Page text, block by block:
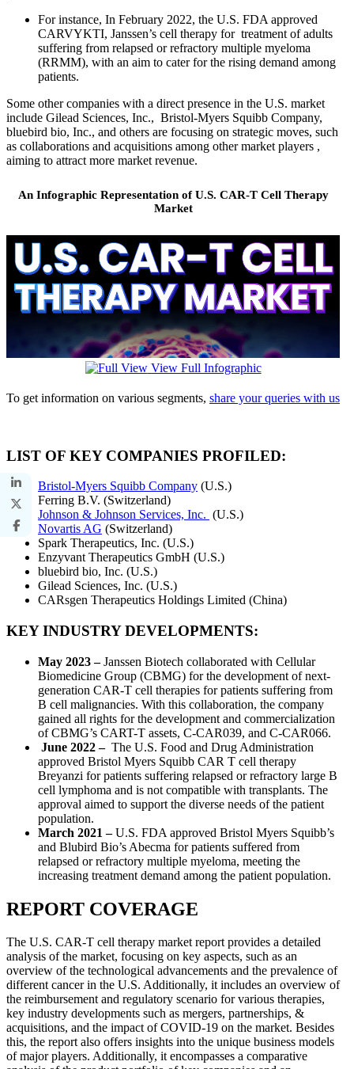
For instance, In February 2022, the U.S. FDA approved
CARVYKTI, Janssen’s cell therapy for treatment of adults
suffering from relapsed or refractory multiple myeloma
(RRMM), with an aim to cater for the rising demand among
patients.
Some other companies with a direct presence in the U.S. market
include Gilead Sciences, Inc., Bristol-Myers Squibb Company,
bluebird bio, Inc., and others are focusing on strategic moves, such
as collaborations and acquisitions among other market players ,
aiming to attract more market revenue.
An Infographic Representation of U.S. CAR-T Cell Therapy
Market
View Full Infographic
To get information on various segments, share your queries with us
LIST OF KEY COMPANIES PROFILED:
Bristol-Myers Squibb Company (U.S.)
Ferring B.V. (Switzerland)
Johnson & Johnson Services, Inc. (U.S.)
Novartis AG (Switzerland)
Spark Therapeutics, Inc. (U.S.)
Enzyvant Therapeutics GmbH (U.S.)
bluebird bio, Inc. (U.S.)
Gilead Sciences, Inc. (U.S.)
CARsgen Therapeutics Holdings Limited (China)
KEY INDUSTRY DEVELOPMENTS:
May 2023 –Janssen Biotech collaborated with Cellular
Biomedicine Group (CBMG) for the development of next-
generation CAR-T cell therapies for patients suffering from
B cell malignancies. With this collaboration, the company
gained all rights for the development and commercialization
of CBMG’s CART-T assets, C-CAR039, and C-CAR066.
June 2022 – The U.S. Food and Drug Administration
approved Bristol Myers Squibb CAR T cell therapy
Breyanzi for patients suffering relapsed or refractory large B
cell lymphoma and is not compatible with transplants. The
approval aimed to support the diverse needs of the patient
population.
March 2021 –U.S. FDA approved Bristol Myers Squibb’s
and Blubird Bio’s Abecma for patients suffered from
relapsed or refractory multiple myeloma, meeting the
increasing treatment demand among the patient population.
REPORT COVERAGE
The U.S. CAR-T cell therapy market report provides a detailed
analysis of the market, focusing on key aspects, such as an
overview of the technological advancements and the prevalence of
different cancer in the U.S. Additionally, it includes an overview of
the reimbursement and regulatory scenario for various therapies,
key industry developments such as mergers, partnerships, &
acquisitions, and the impact of COVID-19 on the market. Besides
this, the report also offers insights into the unique business models
of major players. Additionally, it encompasses a comparative